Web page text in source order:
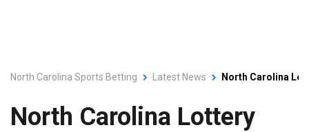
North Carolina Sports Betting Latest News North Carolina
North Carolina Lottery